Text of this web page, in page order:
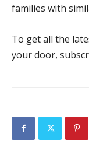
families with
To get all the
your door,